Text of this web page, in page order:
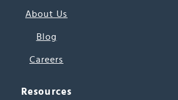
About Us
Blog
Careers
Resources